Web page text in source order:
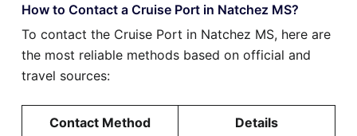
How to Contact a Cruise Port in Natchez MS?
To contact the Cruise Port in Natchez MS, here are
the most reliable methods based on official and
travel sources:
Contact Method Details